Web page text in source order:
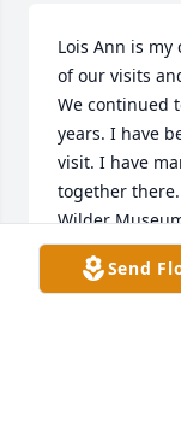
Lois Ann is
of our visits
We continued
years. I have
visit. I have
together
Wilder
the hot
beautiful
Send